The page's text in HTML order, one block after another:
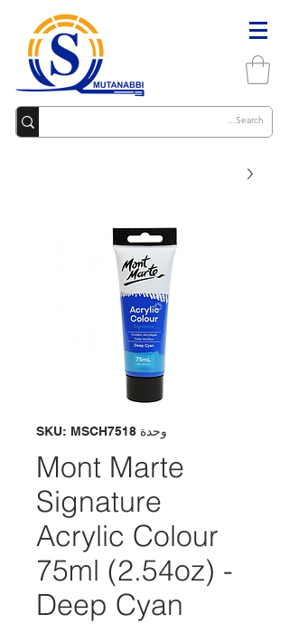
وحدة SKU: MSCH7518
Mont Marte
Signature
Acrylic Colour
75ml (2.54oz) -
Deep Cyan